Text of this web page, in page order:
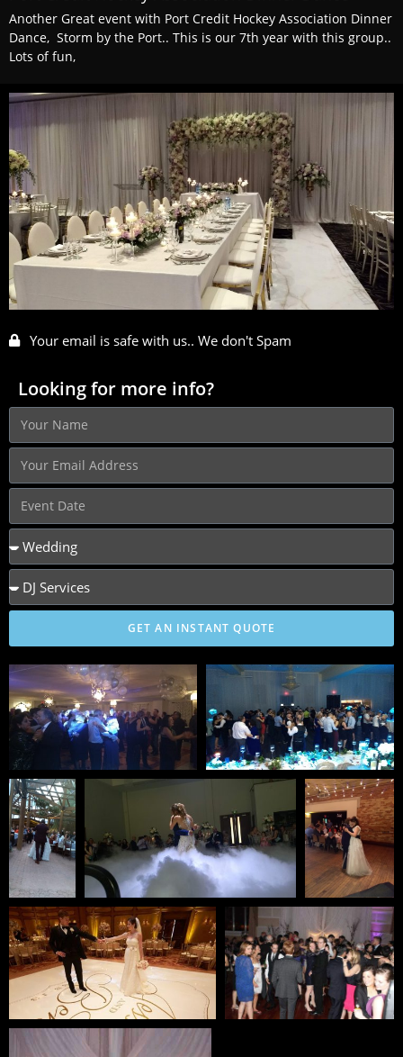
Another Great event with Port Credit Hockey Association Dinner
Dance, Storm by the Port.. This is our 7th year with this group..
Lots of fun,
Your email is safe with us.. We don't Spam
Looking for more info?
GET AN INSTANT QUOTE